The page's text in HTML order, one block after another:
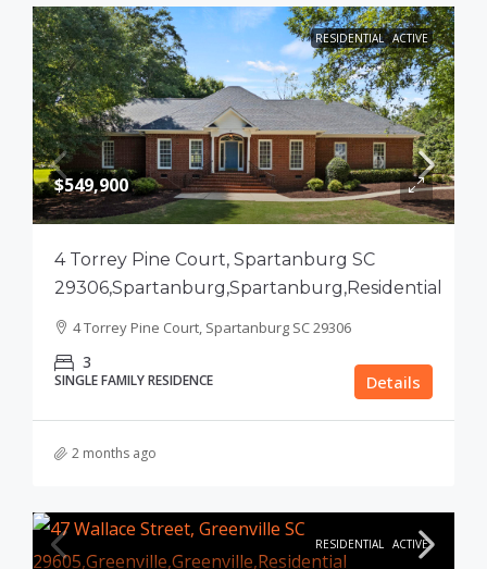
RESIDENTIAL ACTIVE
$549,900
4 Torrey Pine Court, Spartanburg SC
29306,Spartanburg,Spartanburg,Residential
4 Torrey Pine Court, Spartanburg SC 29306
3
SINGLE FAMILY RESIDENCE Details
2 months ago
RESIDENTIAL ACTIVE